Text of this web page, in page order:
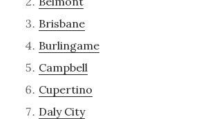
Brisbane
Burlingame
Campbell
Cupertino
Daly City